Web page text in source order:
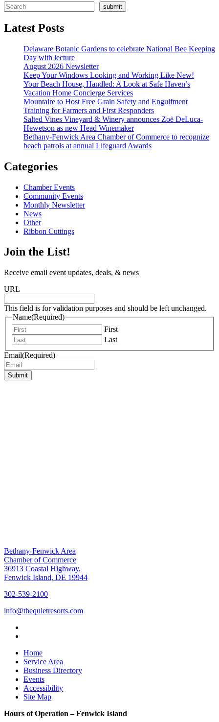
submit
Latest Posts
Delaware Botanic Gardens to celebrate National Bee Keeping
Day with lecture
August 2026 Newsletter
Keep Your Windows Looking and Working Like New!
Your Beach House, Handled: A Look at Safe Haven’s
Vacation Home Concierge Services
Mountaire to Host Free Grain Safety and Engulfment
Training for Farmers and First Responders
Salted Vines Vineyard & Winery announces Zoë DeLuca-
Hewetson as new Head Winemaker
Bethany-Fenwick Area Chamber of Commerce to recognize
beach patrols at annual Lifeguard Awards
Categories
Chamber Events
Community Events
Monthly Newsletter
News
Other
Ribbon Cuttings
Join the List!
Receive email event updates, deals, & news
URL
This field is for validation purposes and should be left unchanged.
Name(Required)
First
Last
Email(Required)
Submit
Bethany-Fenwick Area
Chamber of Commerce
36913 Coastal Highway,
Fenwick Island, DE 19944
302-539-2100
info@thequietresorts.com
Home
Service Area
Business Directory
Events
Accessibility
Site Map
Hours of Operation – Fenwick Island